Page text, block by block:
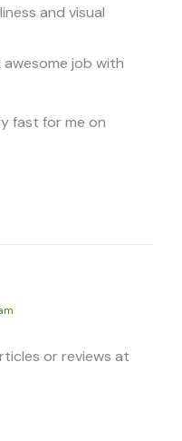
and visual
awesome job with
fast for me on
or reviews at